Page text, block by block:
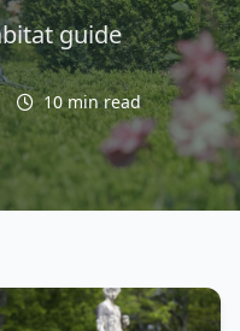
guide
10 min read